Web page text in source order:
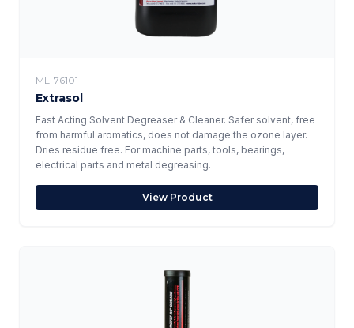
ML-76101
Extrasol
Fast Acting Solvent Degreaser & Cleaner. Safer solvent, free
from harmful aromatics, does not damage the ozone layer.
Dries residue free. For machine parts, tools, bearings,
electrical parts and metal degreasing.
View Product